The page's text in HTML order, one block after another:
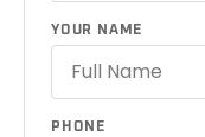
YOUR NAME
PHONE